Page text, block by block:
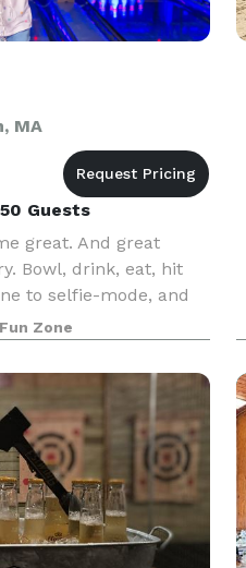
MA
Guests
great. And great
Bowl, drink, eat, hit
to selfie-mode, and
Zero Hassle.
pleaser! Our office
Zone